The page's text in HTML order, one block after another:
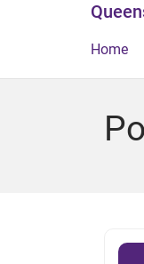
Home